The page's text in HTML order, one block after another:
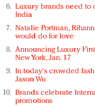
Luxury brands need to
India
Natalie Portman,
would do for love
Announcing Luxury
New York, Jan. 17
In today's crowded
Jason Wu
Brands celebrate
promotions